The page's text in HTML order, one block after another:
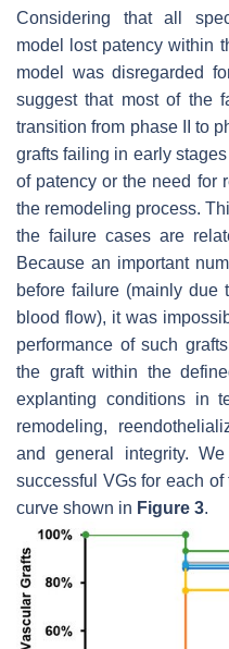
Considering that all
model lost patency within
model was disregarded
suggest that most of the
transition from phase II to
grafts failing in early
of patency or the need for
the remodeling process.
the failure cases are
Because an important
before failure (mainly due
blood flow), it was
performance of such
the graft within the
explanting conditions in
remodeling,
and general integrity.
successful VGs for each
curve shown in Figure 3.